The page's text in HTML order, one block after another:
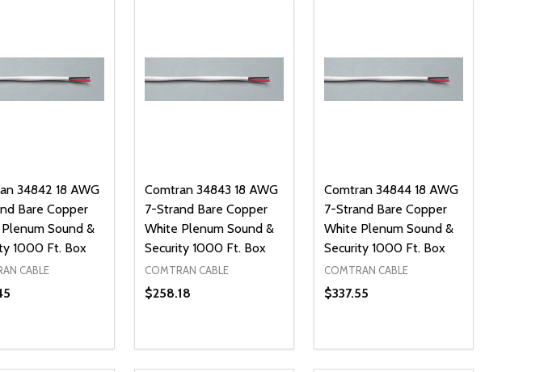
34842 18 AWG
Bare Copper
Sound &
1000 Ft. Box
CABLE
QUANTITY OF UNDEFINED
INCREASE QUANTITY OF UNDEFINED
ADD TO CART
Comtran 34843 18 AWG
7-Strand Bare Copper
White Plenum Sound &
Security 1000 Ft. Box
COMTRAN CABLE
$258.18
DECREASE QUANTITY OF UNDEFINED
INCREASE QUANTITY OF UNDEFINED
ADD TO CART
Comtran 34844 18 AWG
7-Strand Bare Copper
White Plenum Sound &
Security 1000 Ft. Box
COMTRAN CABLE
$337.55
DECREASE QUANTITY OF
INCREASE QUANTITY OF
ADD TO CART